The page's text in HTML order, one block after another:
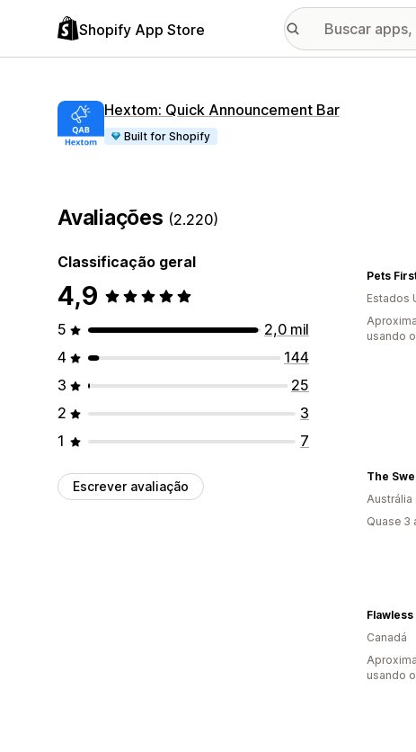
Shopify App Store
Hextom: Quick Announcement Bar
Built for Shopify
Avaliações (2.220)
Classificação geral
4,9
5
2,0 mil
4
144
3
25
2
3
1
7
Escrever avaliação
Pets
Estados
usando
The
Austrália
Quase 3
Canadá
usando